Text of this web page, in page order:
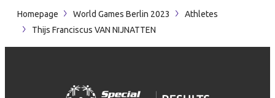
Homepage World Games Berlin 2023
Athletes
Thijs Franciscus VAN NIJNATTEN